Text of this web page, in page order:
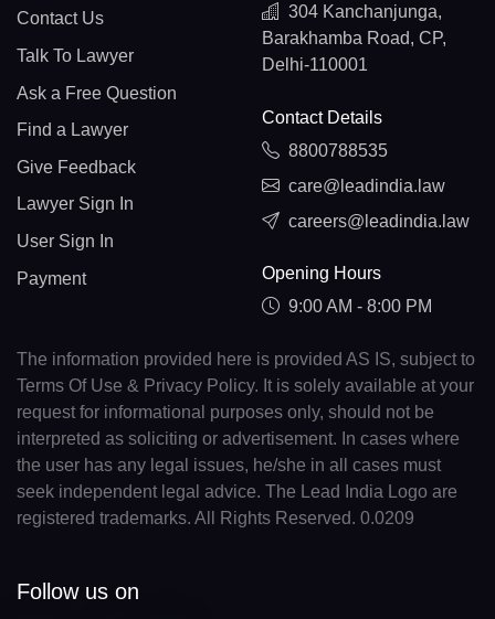
Contact Us
Talk To Lawyer
Ask a Free Question
Find a Lawyer
Give Feedback
Lawyer Sign In
User Sign In
Payment
304 Kanchanjunga,
Barakhamba Road, CP,
Delhi-110001
Contact Details
8800788535
care@leadindia.law
careers@leadindia.law
Opening Hours
9:00 AM - 8:00 PM
The information provided here is provided AS IS, subject to
Terms Of Use & Privacy Policy. It is solely available at your
request for informational purposes only, should not be
interpreted as soliciting or advertisement. In cases where
the user has any legal issues, he/she in all cases must
seek independent legal advice. The Lead India Logo are
registered trademarks. All Rights Reserved. 0.0209
Follow us on